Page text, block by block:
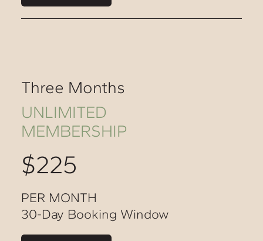
Three Months
UNLIMITED
MEMBERSHIP
$225
PER MONTH
30-Day Booking Window